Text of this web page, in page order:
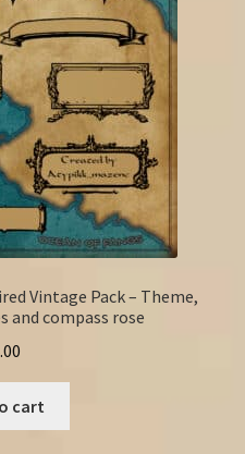
Vintage Pack – Theme,
and compass rose
cart